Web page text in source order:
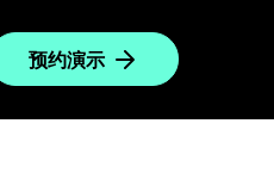
预约演示